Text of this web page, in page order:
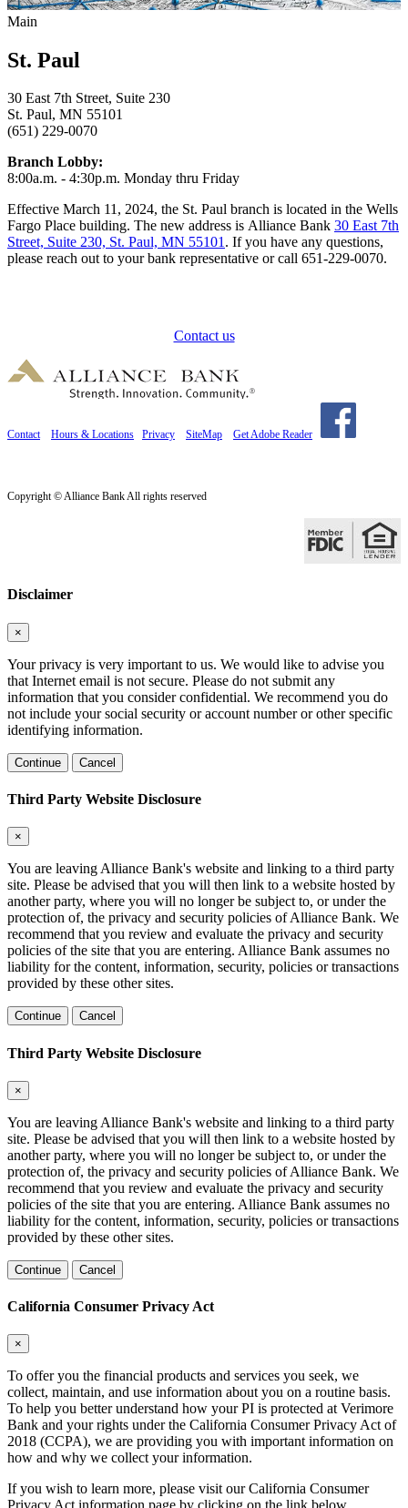
Main
St. Paul
30 East 7th Street, Suite 230
St. Paul, MN 55101
(651) 229-0070
Branch Lobby:
8:00a.m. - 4:30p.m. Monday thru Friday
Effective March 11, 2024, the St. Paul branch is located in the Wells
Fargo Place building. The new address is Alliance Bank 30 East 7th
Street, Suite 230, St. Paul, MN 55101. If you have any questions,
please reach out to your bank representative or call 651-229-0070.
Contact us
Contact Hours & Locations Privacy SiteMap Get Adobe Reader
Copyright © Alliance Bank All rights reserved
Disclaimer
×
Your privacy is very important to us. We would like to advise you
that Internet email is not secure. Please do not submit any
information that you consider confidential. We recommend you do
not include your social security or account number or other specific
identifying information.
Continue Cancel
Third Party Website Disclosure
×
You are leaving Alliance Bank's website and linking to a third party
site. Please be advised that you will then link to a website hosted by
another party, where you will no longer be subject to, or under the
protection of, the privacy and security policies of Alliance Bank. We
recommend that you review and evaluate the privacy and security
policies of the site that you are entering. Alliance Bank assumes no
liability for the content, information, security, policies or transactions
provided by these other sites.
Continue Cancel
Third Party Website Disclosure
×
You are leaving Alliance Bank's website and linking to a third party
site. Please be advised that you will then link to a website hosted by
another party, where you will no longer be subject to, or under the
protection of, the privacy and security policies of Alliance Bank. We
recommend that you review and evaluate the privacy and security
policies of the site that you are entering. Alliance Bank assumes no
liability for the content, information, security, policies or transactions
provided by these other sites.
Continue Cancel
California Consumer Privacy Act
×
To offer you the financial products and services you seek, we
collect, maintain, and use information about you on a routine basis.
To help you better understand how your PI is protected at Verimore
Bank and your rights under the California Consumer Privacy Act of
2018 (CCPA), we are providing you with important information on
how and why we collect your information.
If you wish to learn more, please visit our California Consumer